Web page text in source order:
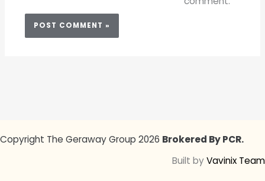
Copyright The Geraway Group 2026 Brokered By PCR.
Built byVavinix Team